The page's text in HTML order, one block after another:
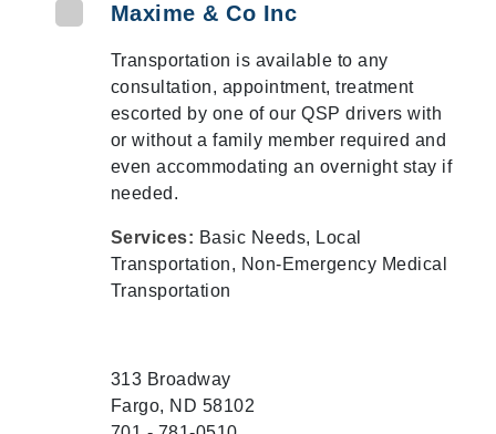
Maxime & Co Inc
Transportation is available to any
consultation, appointment, treatment
escorted by one of our QSP drivers with
or without a family member required and
even accommodating an overnight stay if
needed.
Services: Basic Needs, Local
Transportation, Non-Emergency Medical
Transportation
313 Broadway
Fargo, ND 58102